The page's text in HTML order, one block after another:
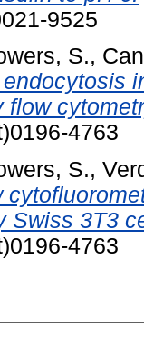
9525
S.,
flow
4763
S.,
Swiss 3T3
4763